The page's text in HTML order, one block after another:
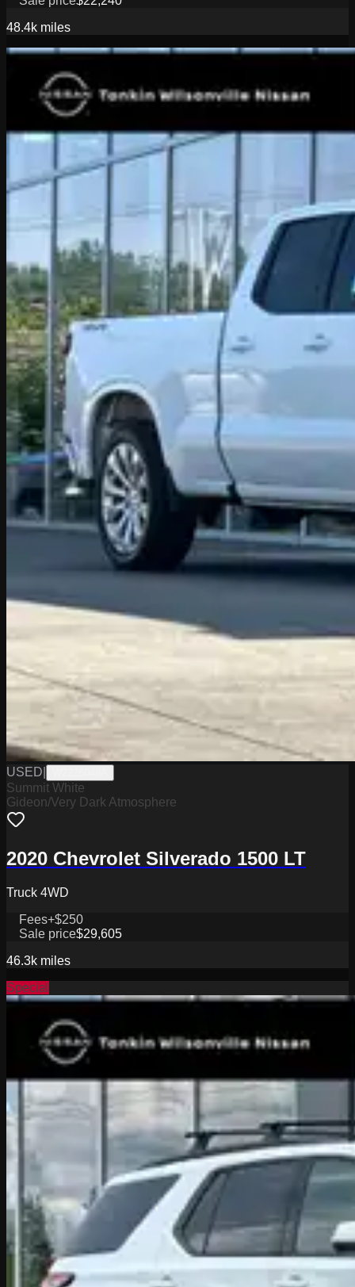
48.4k miles
USED
Summit White
Gideon/Very Dark Atmosphere
2020 Chevrolet Silverado 1500 LT
Truck 4WD
Fees+$250
Sale price$29,605
46.3k miles
Special